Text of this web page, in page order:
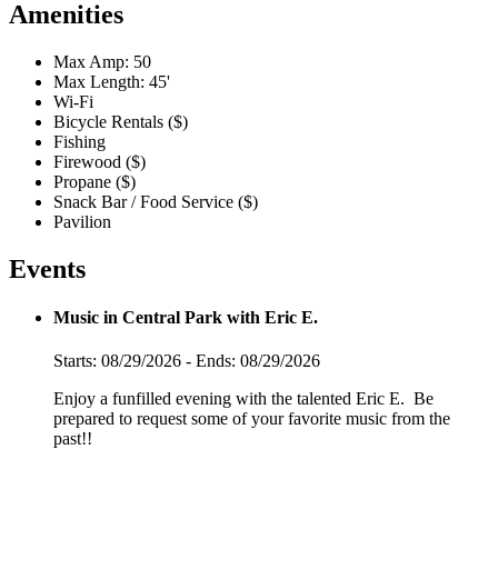
Amenities
Max Amp: 50
Max Length: 45'
Wi-Fi
Bicycle Rentals ($)
Fishing
Firewood ($)
Propane ($)
Snack Bar / Food Service ($)
Pavilion
Events
Music in Central Park with Eric E.
Starts: 08/29/2026 - Ends: 08/29/2026
Enjoy a funfilled evening with the talented Eric E. Be
prepared to request some of your favorite music from the
past!!